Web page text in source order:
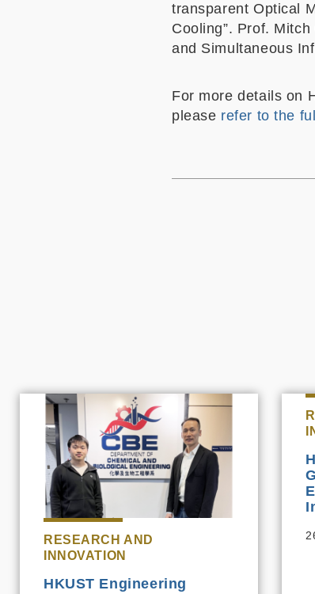
transparent Optical
Cooling”. Prof.
and Simultaneous
For more details on
please refer to the
RESEARCH AND
INNOVATION
HKUST Engineering